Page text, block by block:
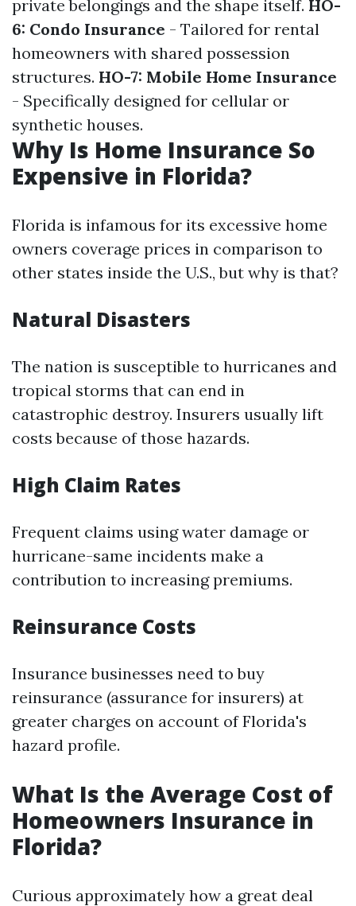
private belongings and the shape itself. HO-
6: Condo Insurance - Tailored for rental
homeowners with shared possession
structures. HO-7: Mobile Home Insurance
- Specifically designed for cellular or
synthetic houses.
Why Is Home Insurance So
Expensive in Florida?
Florida is infamous for its excessive home
owners coverage prices in comparison to
other states inside the U.S., but why is that?
Natural Disasters
The nation is susceptible to hurricanes and
tropical storms that can end in
catastrophic destroy. Insurers usually lift
costs because of those hazards.
High Claim Rates
Frequent claims using water damage or
hurricane-same incidents make a
contribution to increasing premiums.
Reinsurance Costs
Insurance businesses need to buy
reinsurance (assurance for insurers) at
greater charges on account of Florida's
hazard profile.
What Is the Average Cost of
Homeowners Insurance in
Florida?
Curious approximately how a great deal